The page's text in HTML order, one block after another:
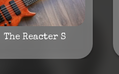
The Reacter S